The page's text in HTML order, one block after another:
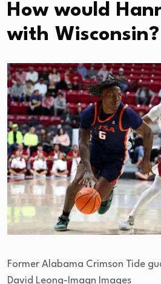
How would
with Wisconsin?
Former Alabama Crimson Tide
David Leong-Imagn Images